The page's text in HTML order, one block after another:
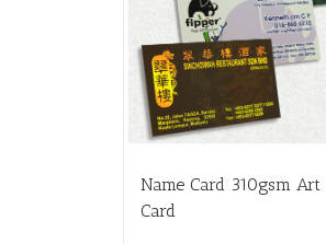
Name Card 310gsm Art
Card